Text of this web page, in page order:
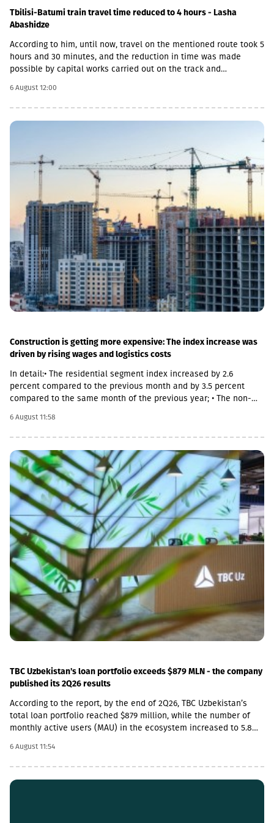
Tbilisi-Batumi train travel time reduced to 4 hours - Lasha
Abashidze
According to him, until now, travel on the mentioned route took 5
hours and 30 minutes, and the reduction in time was made
possible by capital works carried out on the track and
we have carried out significant capital works on the track and
infrastructure, which allowed us to increase speeds on certain
sections, remove restrictions and travel safely from Tbilisi to
being actively renovated. The company's goal is to fully renovate
both main and suburban stations."In fact, the rehabilitation of 5-
7 stations is already underway, this year we plan to add 5 more
stations, and next year we should fully complete the
rehabilitation process of the stations," Abashidze said.
6 August 12:00
Construction is getting more expensive: The index increase was
driven by rising wages and logistics costs
In detail:• The residential segment index increased by 2.6
percent compared to the previous month and by 3.5 percent
compared to the same month of the previous year; • The non-
the previous month and decreased by 0.1 percent compared to
the same month of the previous year; • The civil segment index
decreased by 0.5 percent compared to the previous month and
increased by 5.8 percent compared to the same month of the
previous year.In June 2026 the Construction Cost Index (CCI)
increased by 0.9 percent compared to the previous month. The
change was mainly due to a 5.4 percent increase in average
monthly nominal wages of employees in the construction sector,
which contributed 1.01 percentage points to the total index
change. Compared to June 2025 the CCI increased by 3.9
percent.The latter was largely caused by the 16.6 percent
increase in the cost category of transportation, fuel and
electricity and by the 1.8 percent increase in average monthly
nominal wages of employees in the construction sector, which
contributed 1.9 and 1.01 percentage points to the total index
change, respectively. Along with this, the Construction Cost Index
posted a 29.3 percent increase compared to February 2022.
6 August 11:58
TBC Uzbekistan's loan portfolio exceeds $879 MLN - the company
published its 2Q26 results
According to the report, by the end of 2Q26, TBC Uzbekistan’s
total loan portfolio reached $879 million, while the number of
monthly active users (MAU) in the ecosystem increased to 5.8
increased by 45% year-on-year in 2Q26 and exceeded $3.25
billion, which accounts for more than 20% of the total payment
market in Uzbekistan.In 2Q26, TBC Uzbekistan’s net commission
6 August 11:54